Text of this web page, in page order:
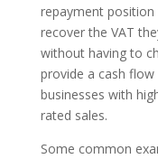
repayment position
recover the VAT
without having to
provide a cash
businesses with
rated sales.
Some common